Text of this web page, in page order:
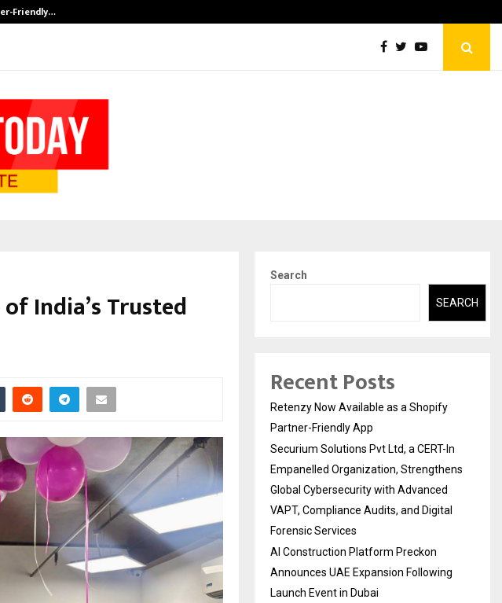
Friendly…
India’s Trusted
Search
SEARCH
Recent Posts
Retenzy Now Available as a Shopify
Partner-Friendly App
Securium Solutions Pvt Ltd, a CERT-In
Empanelled Organization, Strengthens
Global Cybersecurity with Advanced
VAPT, Compliance Audits, and Digital
Forensic Services
AI Construction Platform Preckon
Announces UAE Expansion Following
Launch Event in Dubai